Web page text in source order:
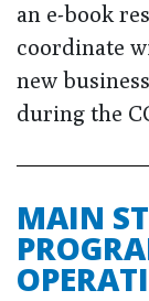
an e-book
coordinate
new
during the
MAIN